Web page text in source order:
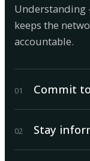
Understanding
keeps the
accountable.
01 Commit
02 Stay